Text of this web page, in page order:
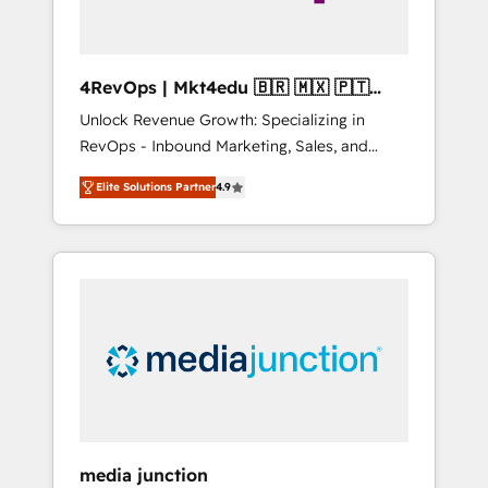
4RevOps | Mkt4edu 🇧🇷 🇲🇽 🇵🇹
🇦🇪 🇺🇸
Unlock Revenue Growth: Specializing in
RevOps - Inbound Marketing, Sales, and
Customer Success We specialize in driving
revenue growth for companies across
industries through tailored marketing, sales,
and customer success strategies, utilizing
insights. Operating in five countries—Brazil,
UAE (Abu Dhabi/Dubai/Sharjah), Mexico,
Elite Solutions Partner4.9
media junction